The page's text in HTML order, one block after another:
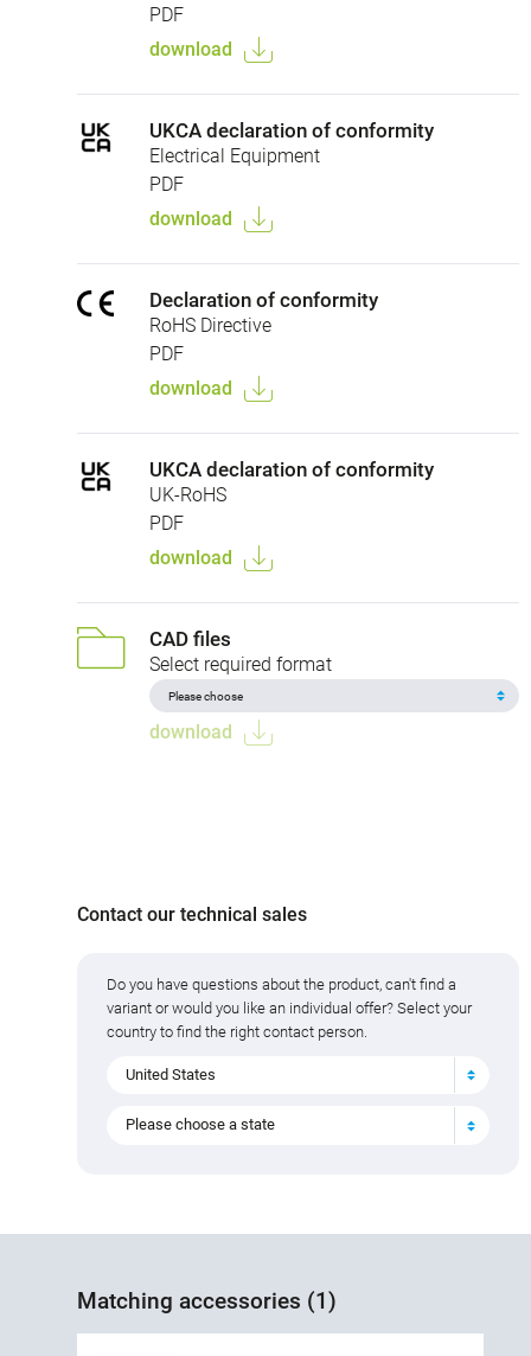
PDF
download
UKCA declaration of conformity
Electrical Equipment
PDF
download
Declaration of conformity
RoHS Directive
PDF
download
UKCA declaration of conformity
UK-RoHS
PDF
download
CAD files
Select required format
download
Contact our technical sales
Do you have questions about the product, can't find a
variant or would you like an individual offer? Select your
country to find the right contact person.
United States
Please choose a state
Matching accessories (1)